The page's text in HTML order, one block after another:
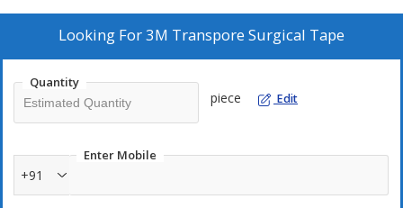
Looking For3M Transpore Surgical Tape
Quantity
piece Edit
Enter Mobile
+91